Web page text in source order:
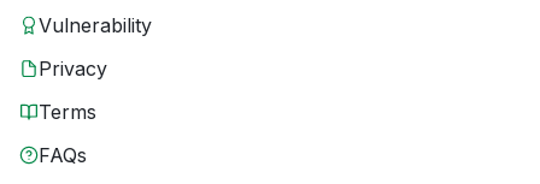
Vulnerability
Privacy
Terms
FAQs